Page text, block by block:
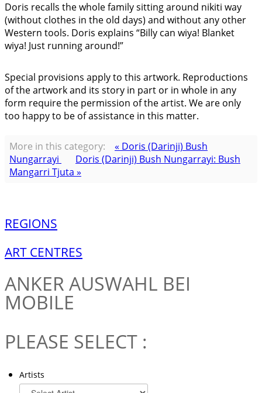
Doris recalls the whole family sitting around nikiti way
(without clothes in the old days) and without any other
Western tools. Doris explains “Billy can wiya! Blanket
wiya! Just running around!”
Special provisions apply to this artwork. Reproductions
of the artwork and its story in part or in whole in any
form require the permission of the artist. We are only
too happy to be of assistance in this matter.
More in this category:
« Doris (Darinji) Bush
Nungarrayi
Doris (Darinji) Bush Nungarrayi: Bush
Mangarri Tjuta »
REGIONS
ART CENTRES
ANKER AUSWAHL BEI
MOBILE
PLEASE SELECT :
Artists